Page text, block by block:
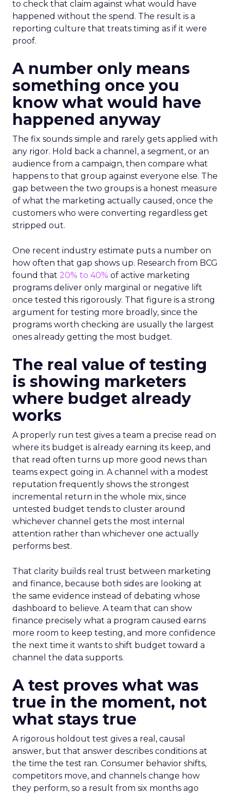
to check that claim against what would have
happened without the spend. The result is a
reporting culture that treats timing as if it were
proof.
A number only means
something once you
know what would have
happened anyway
The fix sounds simple and rarely gets applied with
any rigor. Hold back a channel, a segment, or an
audience from a campaign, then compare what
happens to that group against everyone else. The
gap between the two groups is a honest measure
of what the marketing actually caused, once the
customers who were converting regardless get
stripped out.
One recent industry estimate puts a number on
how often that gap shows up. Research from BCG
found that 20% to 40% of active marketing
programs deliver only marginal or negative lift
once tested this rigorously. That figure is a strong
argument for testing more broadly, since the
programs worth checking are usually the largest
ones already getting the most budget.
The real value of testing
is showing marketers
where budget already
works
A properly run test gives a team a precise read on
where its budget is already earning its keep, and
that read often turns up more good news than
teams expect going in. A channel with a modest
reputation frequently shows the strongest
incremental return in the whole mix, since
untested budget tends to cluster around
whichever channel gets the most internal
attention rather than whichever one actually
performs best.
That clarity builds real trust between marketing
and finance, because both sides are looking at
the same evidence instead of debating whose
dashboard to believe. A team that can show
finance precisely what a program caused earns
more room to keep testing, and more confidence
the next time it wants to shift budget toward a
channel the data supports.
A test proves what was
true in the moment, not
what stays true
A rigorous holdout test gives a real, causal
answer, but that answer describes conditions at
the time the test ran. Consumer behavior shifts,
competitors move, and channels change how
they perform, so a result from six months ago